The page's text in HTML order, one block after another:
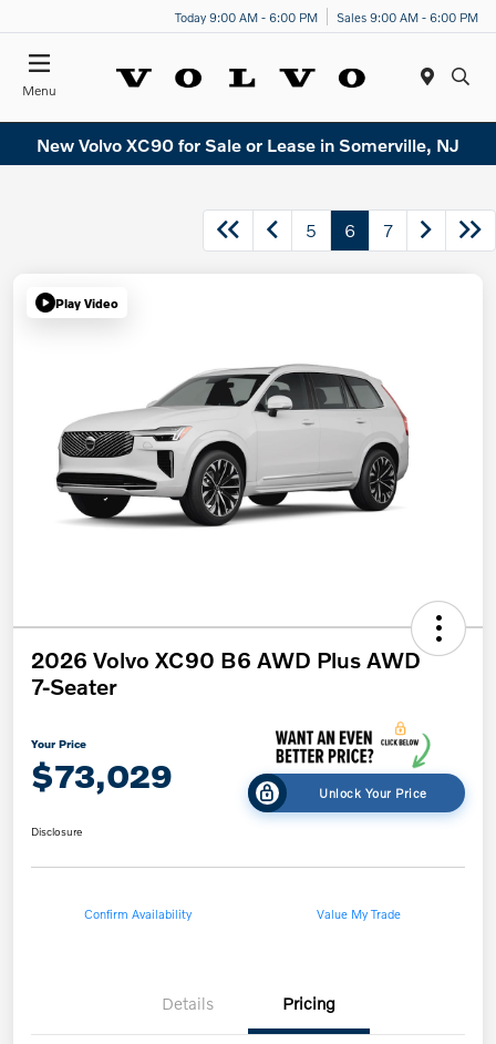
Today 9:00 AM - 6:00 PM Sales 9:00 AM - 6:00 PM
Menu
New Volvo XC90 for Sale or Lease in Somerville, NJ
5 6 7
Play Video
2026 Volvo XC90 B6 AWD Plus AWD
7-Seater
Your Price
$73,029 Unlock Your Price
Disclosure
Confirm Availability Value My Trade
Details Pricing